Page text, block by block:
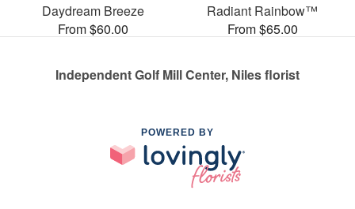
Daydream Breeze
From $60.00
Radiant Rainbow™
From $65.00
Independent Golf Mill Center, Niles florist
POWERED BY